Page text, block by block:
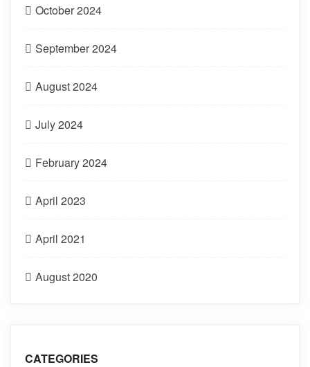
October 2024
September 2024
August 2024
July 2024
February 2024
April 2023
April 2021
August 2020
CATEGORIES